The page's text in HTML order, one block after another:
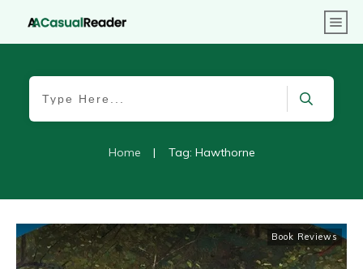
Home | Tag: Hawthorne
Book Reviews